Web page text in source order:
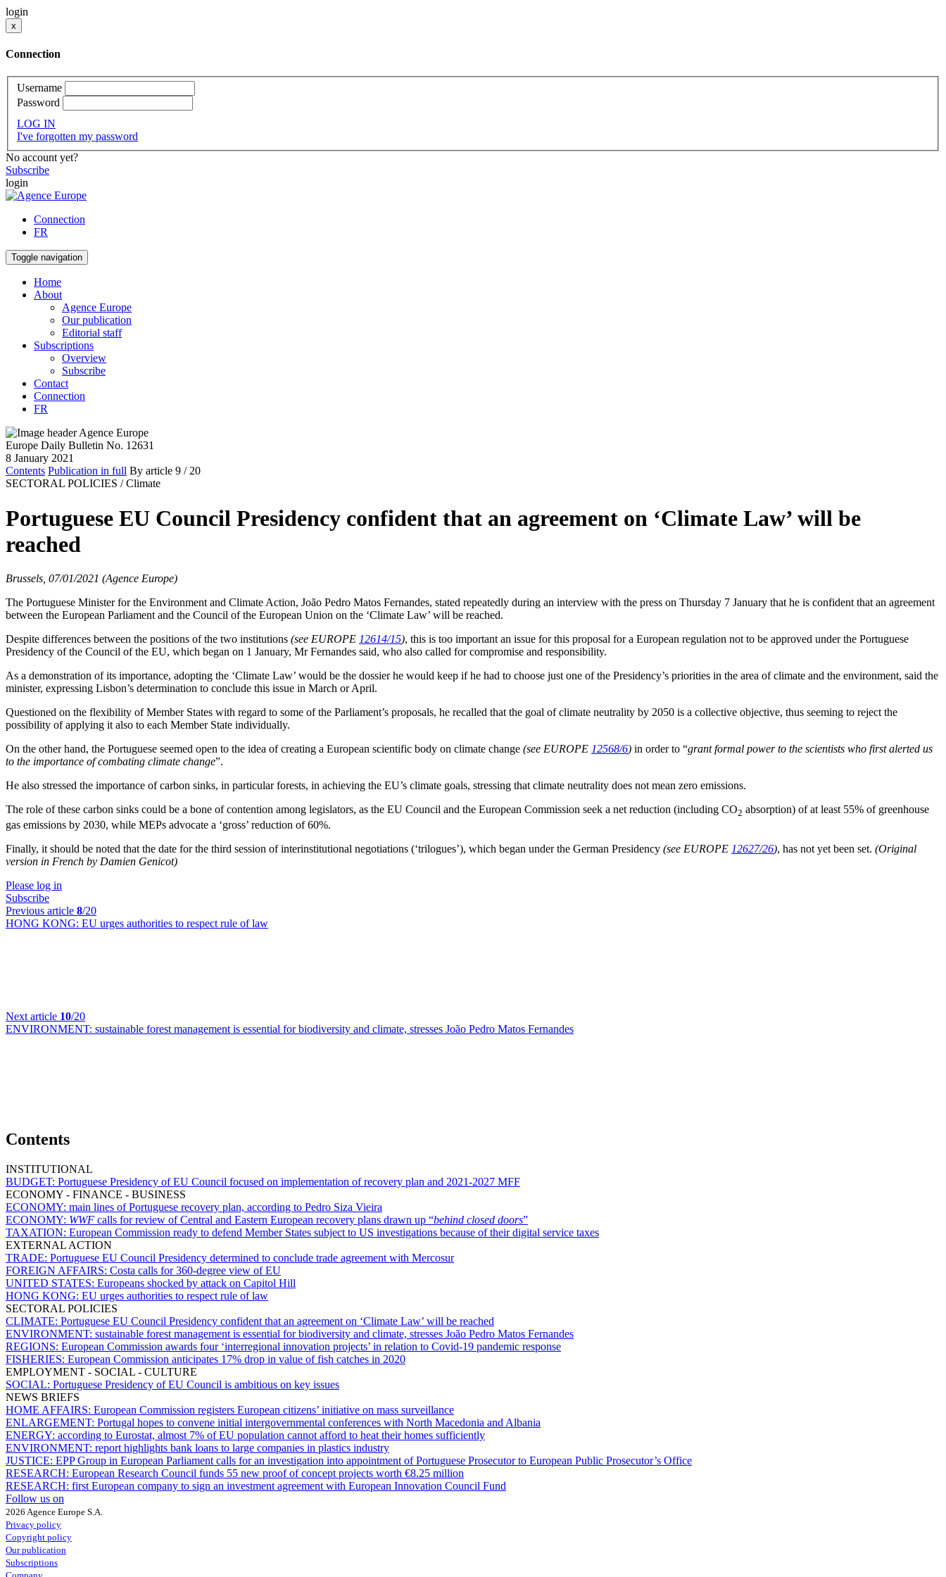
login
x
Connection
Username
Password
LOG IN
I've forgotten my password
No account yet?
Subscribe
login
Connection
FR
Toggle navigation
Home
About
Agence Europe
Our publication
Editorial staff
Subscriptions
Overview
Subscribe
Contact
Connection
FR
Europe Daily Bulletin No. 12631
8 January 2021
Contents Publication in full By article 9 / 20
SECTORAL POLICIES / Climate
Portuguese EU Council Presidency confident that an agreement on ‘Climate Law’ will be
reached
Brussels, 07/01/2021 (Agence Europe)
The Portuguese Minister for the Environment and Climate Action, João Pedro Matos Fernandes, stated repeatedly during an interview with the press on Thursday 7 January that he is confident that an agreement
between the European Parliament and the Council of the European Union on the ‘Climate Law’ will be reached.
Despite differences between the positions of the two institutions (see EUROPE 12614/15), this is too important an issue for this proposal for a European regulation not to be approved under the Portuguese
Presidency of the Council of the EU, which began on 1 January, Mr Fernandes said, who also called for compromise and responsibility.
As a demonstration of its importance, adopting the ‘Climate Law’ would be the dossier he would keep if he had to choose just one of the Presidency’s priorities in the area of climate and the environment, said the
minister, expressing Lisbon’s determination to conclude this issue in March or April.
Questioned on the flexibility of Member States with regard to some of the Parliament’s proposals, he recalled that the goal of climate neutrality by 2050 is a collective objective, thus seeming to reject the
possibility of applying it also to each Member State individually.
On the other hand, the Portuguese seemed open to the idea of creating a European scientific body on climate change (see EUROPE 12568/6) in order to “grant formal power to the scientists who first alerted us
to the importance of combating climate change”.
He also stressed the importance of carbon sinks, in particular forests, in achieving the EU’s climate goals, stressing that climate neutrality does not mean zero emissions.
The role of these carbon sinks could be a bone of contention among legislators, as the EU Council and the European Commission seek a net reduction (including CO2 absorption) of at least 55% of greenhouse
gas emissions by 2030, while MEPs advocate a ‘gross’ reduction of 60%.
Finally, it should be noted that the date for the third session of interinstitutional negotiations (‘trilogues’), which began under the German Presidency (see EUROPE 12627/26), has not yet been set. (Original
version in French by Damien Genicot)
Please log in
Subscribe
Previous article 8/20
HONG KONG: EU urges authorities to respect rule of law
Next article 10/20
ENVIRONMENT: sustainable forest management is essential for biodiversity and climate, stresses João Pedro Matos Fernandes
Contents
INSTITUTIONAL
BUDGET: Portuguese Presidency of EU Council focused on implementation of recovery plan and 2021-2027 MFF
ECONOMY - FINANCE - BUSINESS
ECONOMY: main lines of Portuguese recovery plan, according to Pedro Siza Vieira
ECONOMY: WWF calls for review of Central and Eastern European recovery plans drawn up “behind closed doors”
TAXATION: European Commission ready to defend Member States subject to US investigations because of their digital service taxes
EXTERNAL ACTION
TRADE: Portuguese EU Council Presidency determined to conclude trade agreement with Mercosur
FOREIGN AFFAIRS: Costa calls for 360-degree view of EU
UNITED STATES: Europeans shocked by attack on Capitol Hill
HONG KONG: EU urges authorities to respect rule of law
SECTORAL POLICIES
CLIMATE: Portuguese EU Council Presidency confident that an agreement on ‘Climate Law’ will be reached
ENVIRONMENT: sustainable forest management is essential for biodiversity and climate, stresses João Pedro Matos Fernandes
REGIONS: European Commission awards four ‘interregional innovation projects’ in relation to Covid-19 pandemic response
FISHERIES: European Commission anticipates 17% drop in value of fish catches in 2020
EMPLOYMENT - SOCIAL - CULTURE
SOCIAL: Portuguese Presidency of EU Council is ambitious on key issues
NEWS BRIEFS
HOME AFFAIRS: European Commission registers European citizens’ initiative on mass surveillance
ENLARGEMENT: Portugal hopes to convene initial intergovernmental conferences with North Macedonia and Albania
ENERGY: according to Eurostat, almost 7% of EU population cannot afford to heat their homes sufficiently
ENVIRONMENT: report highlights bank loans to large companies in plastics industry
JUSTICE: EPP Group in European Parliament calls for an investigation into appointment of Portuguese Prosecutor to European Public Prosecutor’s Office
RESEARCH: European Research Council funds 55 new proof of concept projects worth €8.25 million
RESEARCH: first European company to sign an investment agreement with European Innovation Council Fund
Follow us on
2026 Agence Europe S.A.
Privacy policy
Copyright policy
Our publication
Subscriptions